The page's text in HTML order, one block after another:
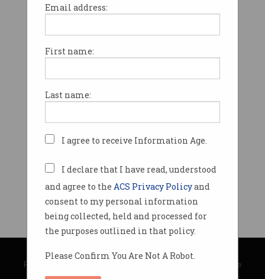
Email address:
First name:
Last name:
I agree to receive Information Age.
I declare that I have read, understood
and agree to the ACS Privacy Policyand
consent to my personal information
being collected, held and processed for
the purposes outlined in that policy.
Please Confirm You Are Not A Robot.
© Copyright 2026Australian Computer Society
Privacy Policy
About Information Age